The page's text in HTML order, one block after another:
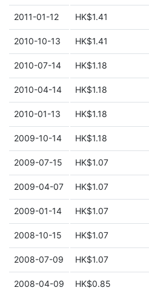
2011-01-12 HK$1.41
2010-10-13 HK$1.41
2010-07-14 HK$1.18
2010-04-14 HK$1.18
2010-01-13 HK$1.18
2009-10-14 HK$1.18
2009-07-15 HK$1.07
2009-04-07 HK$1.07
2009-01-14 HK$1.07
2008-10-15 HK$1.07
2008-07-09 HK$1.07
2008-04-09 HK$0.85